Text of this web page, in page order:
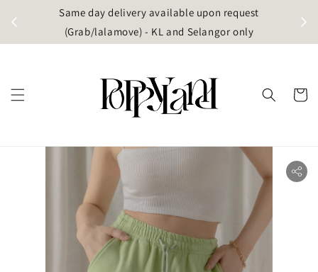
Same day delivery available upon request
(Grab/lalamove) - KL and Selangor only